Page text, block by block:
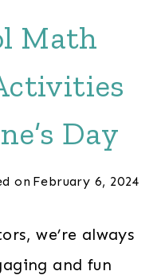
Math
Day
on February 6, 2024
we’re always
and fun